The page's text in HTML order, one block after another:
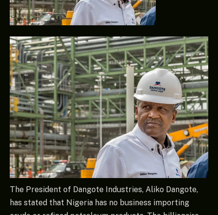
The President of Dangote Industries, Aliko Dangote,
has stated that Nigeria has no business importing